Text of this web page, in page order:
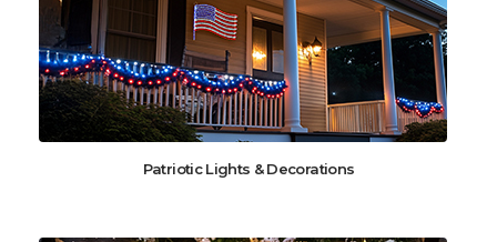
Patriotic Lights & Decorations